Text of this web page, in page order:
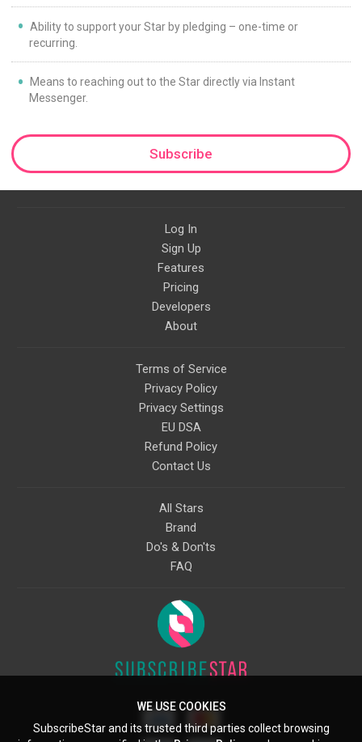
Ability to support your Star by pledging – one-time or
recurring.
Means to reaching out to the Star directly via Instant
Messenger.
Subscribe
Log In
Sign Up
Features
Pricing
Developers
About
Terms of Service
Privacy Policy
Privacy Settings
EU DSA
Refund Policy
Contact Us
All Stars
Brand
Do's & Don'ts
FAQ
WE USE COOKIES
SubscribeStar and its trusted third parties collect browsing